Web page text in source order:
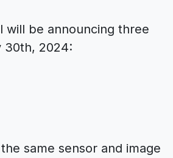
will be announcing three
30th, 2024:
same sensor and image